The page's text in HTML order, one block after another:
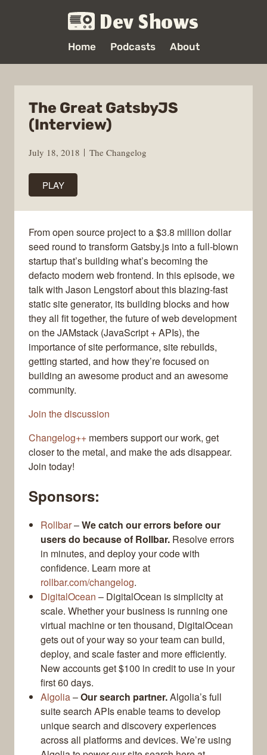
Dev Shows
Home Podcasts About
The Great GatsbyJS
(Interview)
July 18, 2018 The Changelog
PLAY
From open source project to a $3.8 million dollar
seed round to transform Gatsby.js into a full-blown
startup that’s building what’s becoming the
defacto modern web frontend. In this episode, we
talk with Jason Lengstorf about this blazing-fast
static site generator, its building blocks and how
they all fit together, the future of web development
on the JAMstack (JavaScript + APIs), the
importance of site performance, site rebuilds,
getting started, and how they’re focused on
building an awesome product and an awesome
community.
Join the discussion
Changelog++ members support our work, get
closer to the metal, and make the ads disappear.
Join today!
Sponsors:
Rollbar–We catch our errors before our
users do because of Rollbar. Resolve errors
in minutes, and deploy your code with
confidence. Learn more at
rollbar.com/changelog.
DigitalOcean – DigitalOcean is simplicity at
scale. Whether your business is running one
virtual machine or ten thousand, DigitalOcean
gets out of your way so your team can build,
deploy, and scale faster and more efficiently.
New accounts get $100 in credit to use in your
first 60 days.
Algolia–Our search partner.Algolia’s full
suite search APIs enable teams to develop
unique search and discovery experiences
across all platforms and devices. We’re using